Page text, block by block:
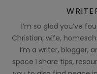
I’m so glad you’ve
Christian, wife,
I’m a writer, blogger,
space I share tips,